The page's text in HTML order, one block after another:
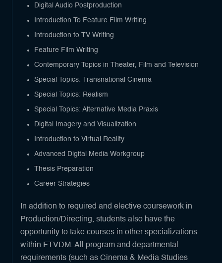
Digital Audio Postproduction
Introduction To Feature Film Writing
Introduction to TV Writing
Feature Film Writing
Contemporary Topics in Theater, Film and Television
Special Topics: Transnational Cinema
Special Topics: Realism
Special Topics: Alternative Media Praxis
Digital Imagery and Visualization
Introduction to Virtual Reality
Advanced Digital Media Workgroup
Thesis Preparation
Career Strategies
In addition to required and elective coursework in
Production/Directing, students also have the
opportunity to take courses in other specializations
within FTVDM. All program and departmental
requirements (such as Cinema & Media Studies